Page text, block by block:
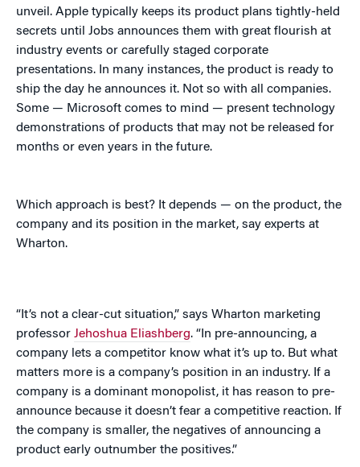
unveil. Apple typically keeps its product plans tightly-held
secrets until Jobs announces them with great flourish at
industry events or carefully staged corporate
presentations. In many instances, the product is ready to
ship the day he announces it. Not so with all companies.
Some — Microsoft comes to mind — present technology
demonstrations of products that may not be released for
months or even years in the future.
Which approach is best? It depends — on the product, the
company and its position in the market, say experts at
Wharton.
“It’s not a clear-cut situation,” says Wharton marketing
professor Jehoshua Eliashberg. “In pre-announcing, a
company lets a competitor know what it’s up to. But what
matters more is a company’s position in an industry. If a
company is a dominant monopolist, it has reason to pre-
announce because it doesn’t fear a competitive reaction. If
the company is smaller, the negatives of announcing a
product early outnumber the positives.”